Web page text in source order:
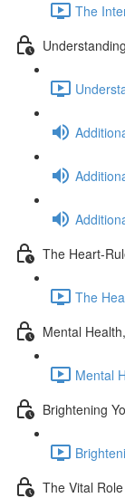
The
The Heart-
The
Mental
Mental
Brightening
The Vital